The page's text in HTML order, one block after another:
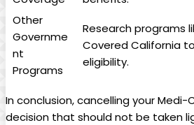
Other
Governme
nt
Programs
Research programs
Covered California
eligibility.
In conclusion, cancelling your Medi-
decision that should not be taken